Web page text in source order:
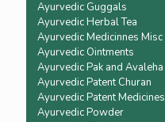
Ayurvedic Guggals
Ayurvedic Herbal Tea
Ayurvedic Medicinnes Misc
Ayurvedic Ointments
Ayurvedic Pak and Avaleha
Ayurvedic Patent Churan
Ayurvedic Patent Medicines
Ayurvedic Powder